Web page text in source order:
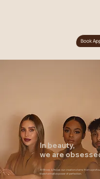
Book
In beauty,
we are
At Brows & Brows our creation stems from a
transformative power of perfection.